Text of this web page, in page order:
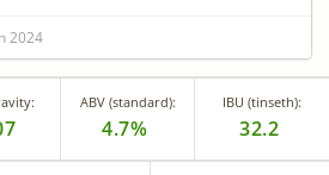
2024
ABV (standard):
4.7%
IBU (tinseth):
32.2